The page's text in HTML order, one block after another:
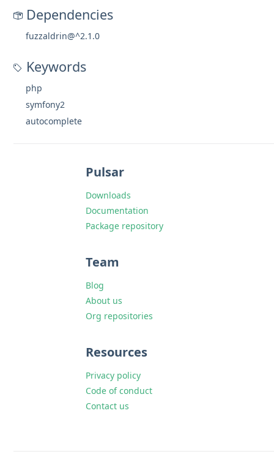
Dependencies
fuzzaldrin@^2.1.0
Keywords
php
symfony2
autocomplete
Pulsar
Downloads
Documentation
Package repository
Team
Blog
About us
Org repositories
Resources
Privacy policy
Code of conduct
Contact us